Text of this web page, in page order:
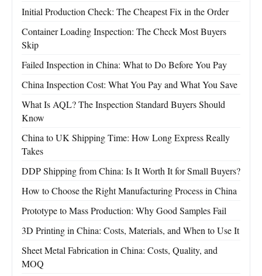
Initial Production Check: The Cheapest Fix in the Order
Container Loading Inspection: The Check Most Buyers
Skip
Failed Inspection in China: What to Do Before You Pay
China Inspection Cost: What You Pay and What You Save
What Is AQL? The Inspection Standard Buyers Should
Know
China to UK Shipping Time: How Long Express Really
Takes
DDP Shipping from China: Is It Worth It for Small Buyers?
How to Choose the Right Manufacturing Process in China
Prototype to Mass Production: Why Good Samples Fail
3D Printing in China: Costs, Materials, and When to Use It
Sheet Metal Fabrication in China: Costs, Quality, and
MOQ